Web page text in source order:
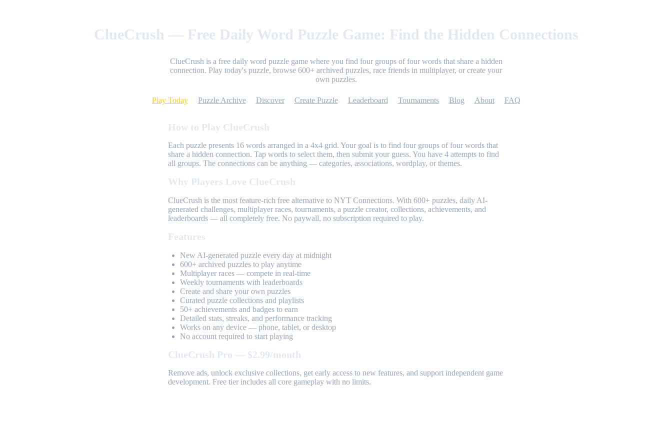
ClueCrush — Free Daily Word Puzzle Game: Find the Hidden Connections
ClueCrush is a free daily word puzzle game where you find four groups of four words that share a hidden
connection. Play today's puzzle, browse 600+ archived puzzles, race friends in multiplayer, or create your
own puzzles.
Play Today Puzzle Archive Discover Create Puzzle Leaderboard Tournaments Blog About FAQ
How to Play ClueCrush
Each puzzle presents 16 words arranged in a 4x4 grid. Your goal is to find four groups of four words that
share a hidden connection. Tap words to select them, then submit your guess. You have 4 attempts to find
all groups. The connections can be anything — categories, associations, wordplay, or themes.
Why Players Love ClueCrush
ClueCrush is the most feature-rich free alternative to NYT Connections. With 600+ puzzles, daily AI-
generated challenges, multiplayer races, tournaments, a puzzle creator, collections, achievements, and
leaderboards — all completely free. No paywall, no subscription required to play.
Features
New AI-generated puzzle every day at midnight
600+ archived puzzles to play anytime
Multiplayer races — compete in real-time
Weekly tournaments with leaderboards
Create and share your own puzzles
Curated puzzle collections and playlists
50+ achievements and badges to earn
Detailed stats, streaks, and performance tracking
Works on any device — phone, tablet, or desktop
No account required to start playing
ClueCrush Pro — $2.99/month
Remove ads, unlock exclusive collections, get early access to new features, and support independent game
development. Free tier includes all core gameplay with no limits.